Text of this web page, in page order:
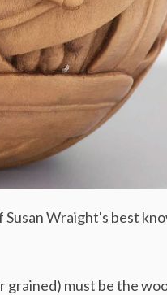
Wraight's best
grained) must be the